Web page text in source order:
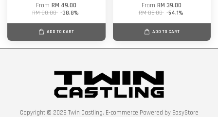
FromRM 49.00
RM 80.00 -38.8%
ADD TO CART
FromRM 39.00
RM 85.00 -54.1%
ADD TO CART
Copyright © 2026 Twin Castling. E-commerce Powered by EasyStore